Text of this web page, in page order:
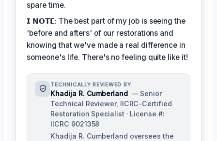
spare time.
𝗜 𝗡𝗢𝗧𝗘: The best part of my job is seeing the
'before and afters' of our restorations and
knowing that we've made a real difference in
someone's life. There's no feeling quite like it!
TECHNICALLY REVIEWED BY
Khadija R. Cumberland — Senior
Technical Reviewer, IICRC-Certified
Restoration Specialist · License #:
IICRC 9021358
Khadija R. Cumberland oversees the